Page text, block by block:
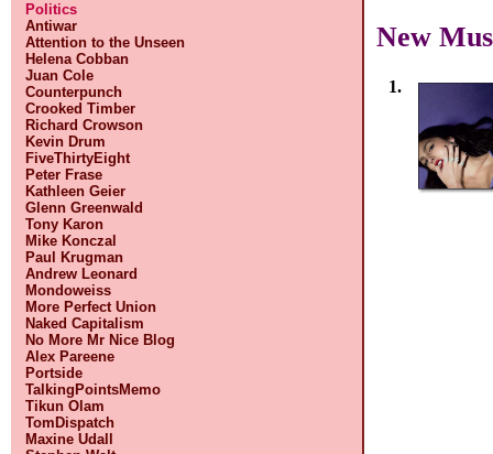
Politics
Antiwar
Attention to the Unseen
Helena Cobban
Juan Cole
Counterpunch
Crooked Timber
Richard Crowson
Kevin Drum
FiveThirtyEight
Peter Frase
Kathleen Geier
Glenn Greenwald
Tony Karon
Mike Konczal
Paul Krugman
Andrew Leonard
Mondoweiss
More Perfect Union
Naked Capitalism
No More Mr Nice Blog
Alex Pareene
Portside
TalkingPointsMemo
Tikun Olam
TomDispatch
Maxine Udall
New
1.